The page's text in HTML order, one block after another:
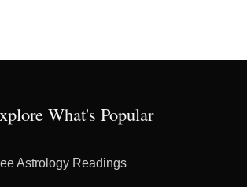
What's Popular
Astrology Readings